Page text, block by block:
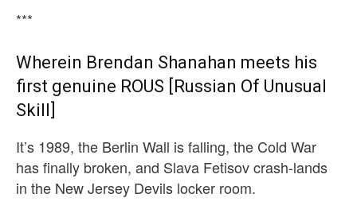
***
Wherein Brendan Shanahan meets his
first genuine ROUS [Russian Of Unusual
Skill]
It’s 1989, the Berlin Wall is falling, the Cold War
has finally broken, and Slava Fetisov crash-lands
in the New Jersey Devils locker room.